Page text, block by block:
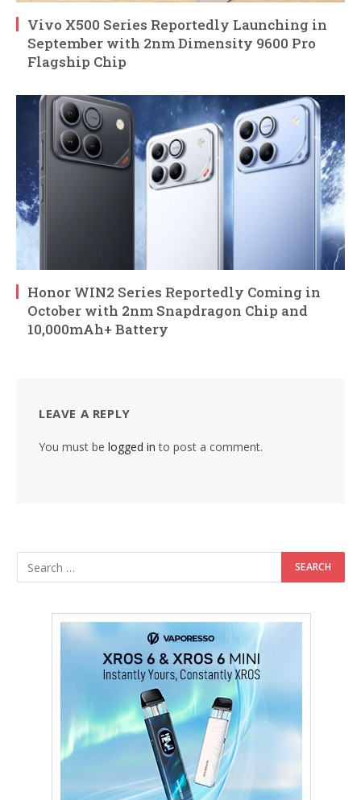
Vivo X500 Series Reportedly Launching in
September with 2nm Dimensity 9600 Pro
Flagship Chip
Honor WIN2 Series Reportedly Coming in
October with 2nm Snapdragon Chip and
10,000mAh+ Battery
LEAVE A REPLY
You must be logged in to post a comment.